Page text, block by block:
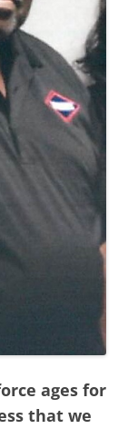
ages for
that we